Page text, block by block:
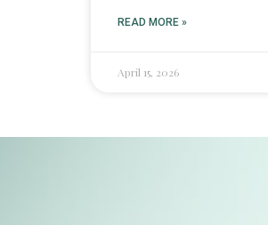
READ MORE »
April 15, 2026